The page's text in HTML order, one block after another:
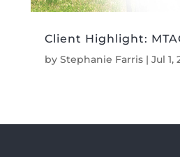
Client Highlight:
by Stephanie Farris| Jul 1,